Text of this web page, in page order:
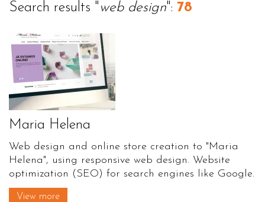
Search results " web design": 78
Maria Helena
Web design and online store creation to "Maria
Helena", using responsive web design. Website
optimization (SEO) for search engines like Google.
View more